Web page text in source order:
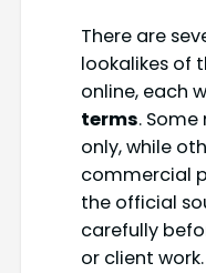
There are
lookalikes of
online, each
terms.
only, while
commercial
the official
carefully
or client work.